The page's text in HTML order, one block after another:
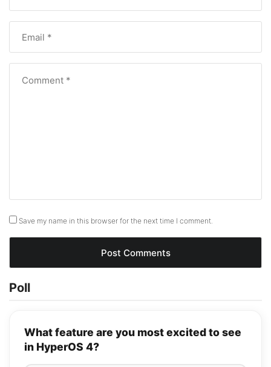
Save my name in this browser for the next time I comment.
Poll
What feature are you most excited to see
in HyperOS 4?